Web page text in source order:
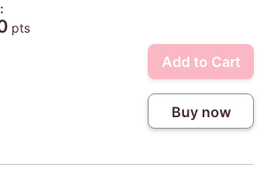
pts
Add to Cart
Buy now